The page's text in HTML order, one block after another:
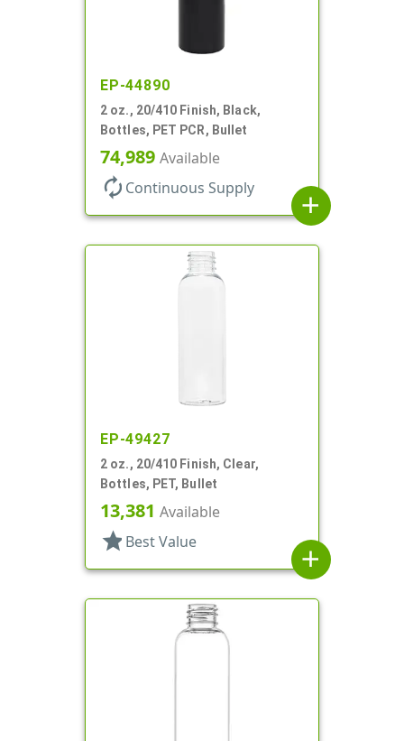
EP-44890
2 oz., 20/410 Finish, Black,
Bottles, PET PCR, Bullet
74,989 Available
autorenew Continuous Supply
add
EP-49427
2 oz., 20/410 Finish, Clear,
Bottles, PET, Bullet
13,381 Available
star Best Value
add